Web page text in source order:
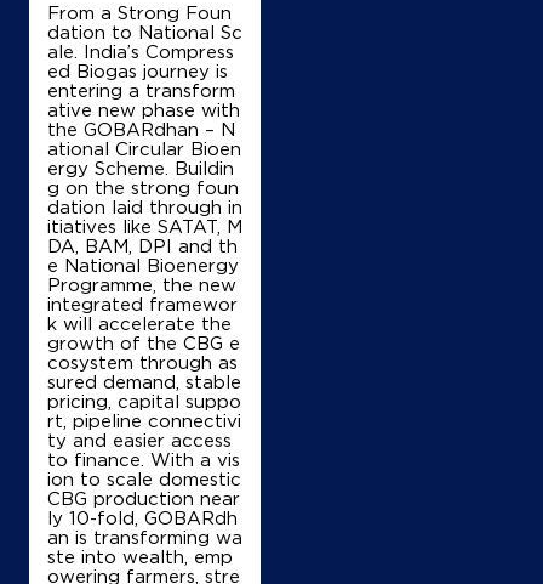
IndianOil
Sanjana Fuel Station
Plot No 29, No 20 & 19/1
2nd Stage, Industrial Area
Doddanekundi
Bengaluru, Karnataka - 560048
Next to Hoodi Metro Station
+919606434171
Map
IndianOil
Lakshana Enterprises
From a Strong Foun
dation to National Sc
ale. India’s Compress
ed Biogas journey is
entering a transform
ative new phase with
the GOBARdhan – N
ational Circular Bioen
ergy Scheme. Buildin
g on the strong foun
dation laid through in
itiatives like SATAT, M
DA, BAM, DPI and th
e National Bioenergy
Programme, the new
integrated framewor
k will accelerate the
growth of the CBG e
cosystem through as
sured demand, stable
pricing, capital suppo
rt, pipeline connectivi
ty and easier access
to finance. With a vis
ion to scale domestic
CBG production near
ly 10-fold, GOBARdh
an is transforming wa
ste into wealth, emp
owering farmers, stre